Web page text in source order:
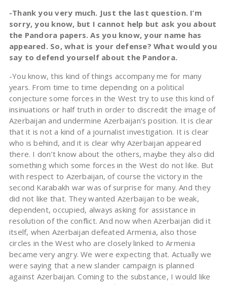
-Thank you very much. Just the last question. I’m
sorry, you know, but I cannot help but ask you about
the Pandora papers. As you know, your name has
appeared. So, what is your defense? What would you
say to defend yourself about the Pandora.
-You know, this kind of things accompany me for many
years. From time to time depending on a political
conjecture some forces in the West try to use this kind of
insinuations or half truth in order to discredit the image of
Azerbaijan and undermine Azerbaijan’s position. It is clear
that it is not a kind of a journalist investigation. It is clear
who is behind, and it is clear why Azerbaijan appeared
there. I don’t know about the others, maybe they also did
something which some forces in the West do not like. But
with respect to Azerbaijan, of course the victory in the
second Karabakh war was of surprise for many. And they
did not like that. They wanted Azerbaijan to be weak,
dependent, occupied, always asking for assistance in
resolution of the conflict. And now when Azerbaijan did it
itself, when Azerbaijan defeated Armenia, also those
circles in the West who are closely linked to Armenia
became very angry. We were expecting that. Actually we
were saying that a new slander campaign is planned
against Azerbaijan. Coming to the substance, I would like